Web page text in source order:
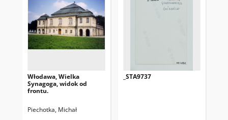
Włodawa, Wielka
Synagoga, widok od
frontu.
Piechotka, Michał
_STA9737